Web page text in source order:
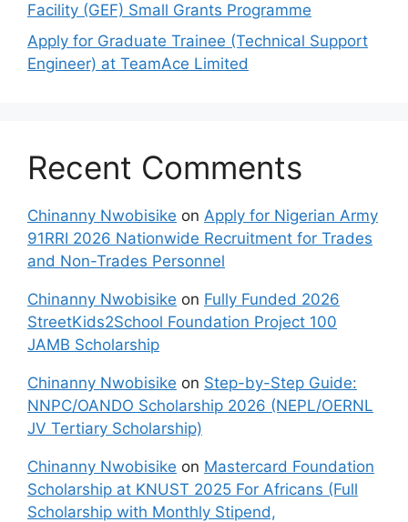
Facility (GEF) Small Grants Programme
Apply for Graduate Trainee (Technical Support
Engineer) at TeamAce Limited
Recent Comments
Chinanny Nwobisike on Apply for Nigerian Army
91RRI 2026 Nationwide Recruitment for Trades
and Non-Trades Personnel
Chinanny Nwobisike on Fully Funded 2026
StreetKids2School Foundation Project 100
JAMB Scholarship
Chinanny Nwobisike on Step-by-Step Guide:
NNPC/OANDO Scholarship 2026 (NEPL/OERNL
JV Tertiary Scholarship)
Chinanny Nwobisike on Mastercard Foundation
Scholarship at KNUST 2025 For Africans (Full
Scholarship with Monthly Stipend,